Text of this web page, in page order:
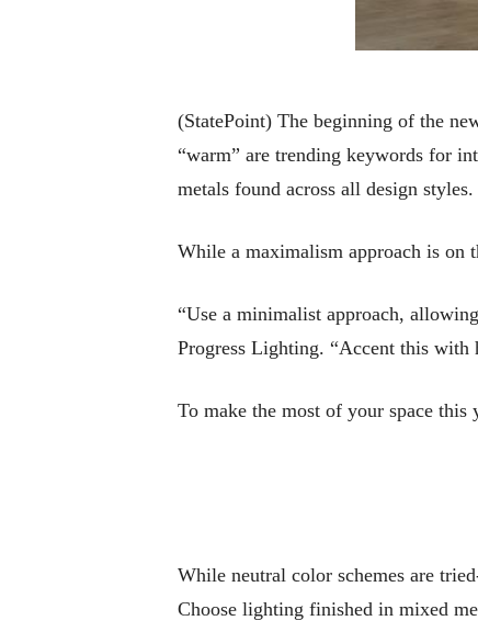
(StatePoint) The beginning of the
“warm” are trending keywords for
metals found across all design styles.
While a maximalism approach is on
“Use a minimalist approach,
Progress Lighting. “Accent this with
To make the most of your space
While neutral color schemes are
Choose lighting finished in mixed